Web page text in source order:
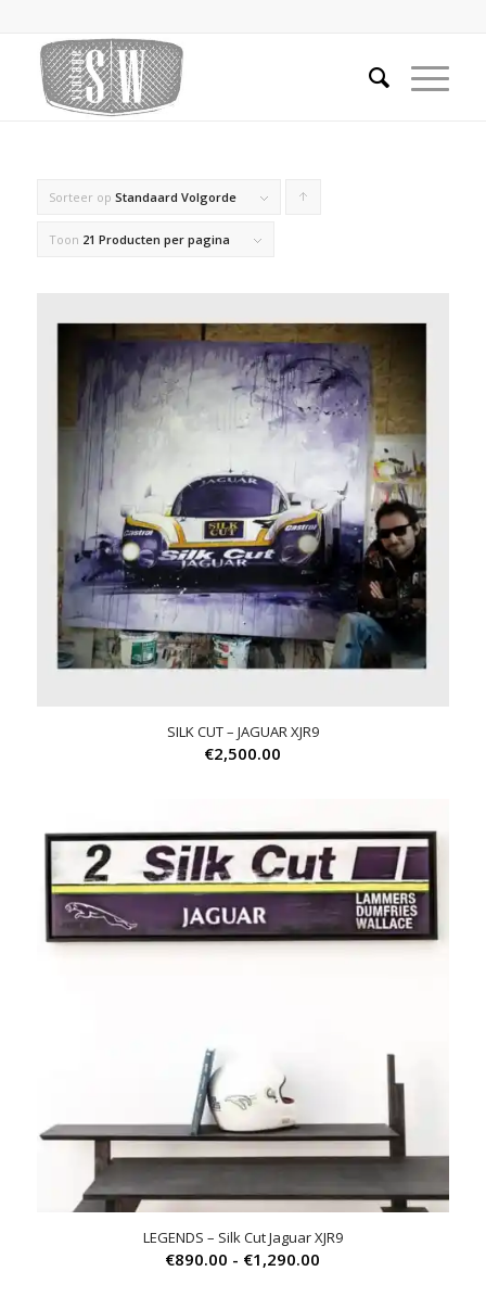
Sorteer op Standaard Volgorde
Toon 21 Producten per pagina
SILK CUT – JAGUAR XJR9
€2,500.00
LEGENDS – Silk Cut Jaguar XJR9
€890.00 - €1,290.00